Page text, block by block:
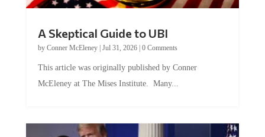
A Skeptical Guide to UBI
by Conner McEleney| Jul 31, 2026| 0 Comments
This article was originally published by Conner
McEleney at The Mises Institute. Many...